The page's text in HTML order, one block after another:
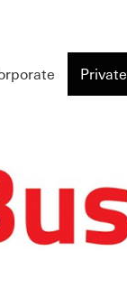
Private